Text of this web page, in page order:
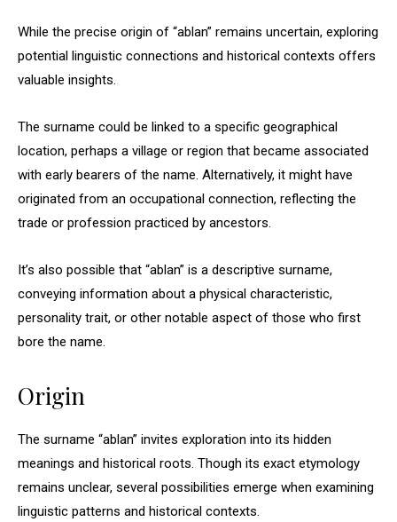
While the precise origin of “ablan” remains uncertain, exploring
potential linguistic connections and historical contexts offers
valuable insights.
The surname could be linked to a specific geographical
location, perhaps a village or region that became associated
with early bearers of the name. Alternatively, it might have
originated from an occupational connection, reflecting the
trade or profession practiced by ancestors.
It’s also possible that “ablan” is a descriptive surname,
conveying information about a physical characteristic,
personality trait, or other notable aspect of those who first
bore the name.
Origin
The surname “ablan” invites exploration into its hidden
meanings and historical roots. Though its exact etymology
remains unclear, several possibilities emerge when examining
linguistic patterns and historical contexts.